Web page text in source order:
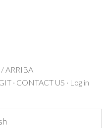
ARRIBA
· CONTACT US · Log in